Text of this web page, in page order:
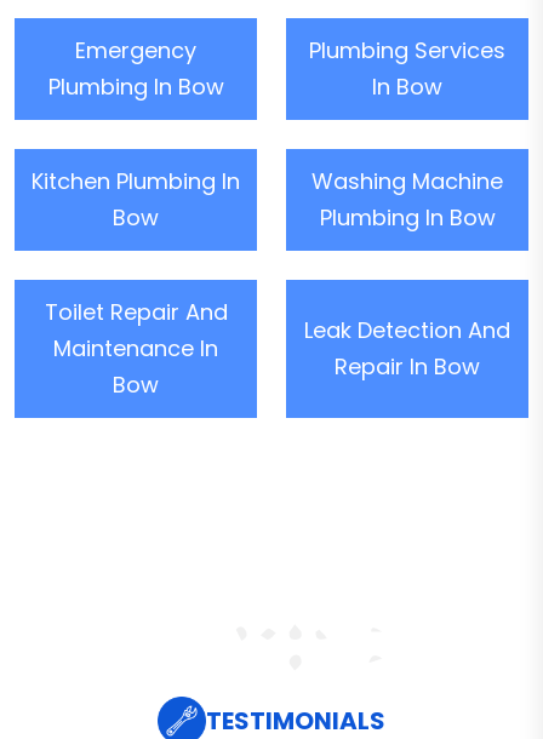
Emergency
Plumbing In Bow
Plumbing Services
In Bow
Kitchen Plumbing In
Bow
Washing Machine
Plumbing In Bow
Toilet Repair And
Maintenance In
Bow
Leak Detection And
Repair In Bow
TESTIMONIALS